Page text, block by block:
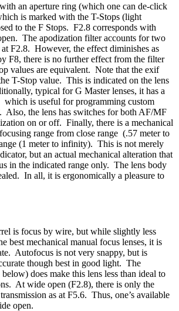
an aperture ring (which one can de-click
is marked with the T-Stops (light
to the F Stops. F2.8 corresponds with
The apodization filter accounts for two
F2.8. However, the effect diminishes as
F8, there is no further effect from the filter
values are equivalent. Note that the exif
T-Stop value. This is indicated on the lens
typical for G Master lenses, it has a
which is useful for programming custom
Also, the lens has switches for both AF/MF
on or off. Finally, there is a mechanical
range from close range (.57 meter to
(1 meter to infinity). This is not merely
but an actual mechanical alteration that
in the indicated range only. The lens body
In all, it is ergonomically a pleasure to
is focus by wire, but while slightly less
best mechanical manual focus lenses, it is
Autofocus is not very snappy, but is
though best in good light. The
does make this lens less than ideal to
At wide open (F2.8), there is only the
as at F5.6. Thus, one’s available
open.